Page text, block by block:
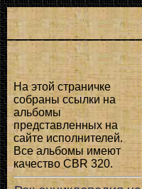
На этой страничке
собраны ссылки на
альбомы
представленных на
сайте исполнителей.
Все альбомы имеют
качество CBR 320.